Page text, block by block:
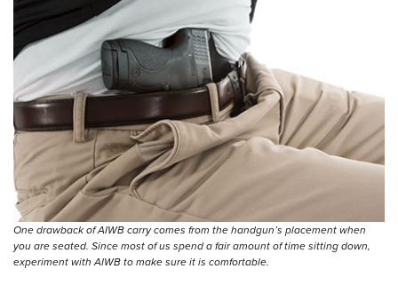
One drawback of AIWB carry comes from the handgun’s placement when
you are seated. Since most of us spend a fair amount of time sitting down,
experiment with AIWB to make sure it is comfortable.